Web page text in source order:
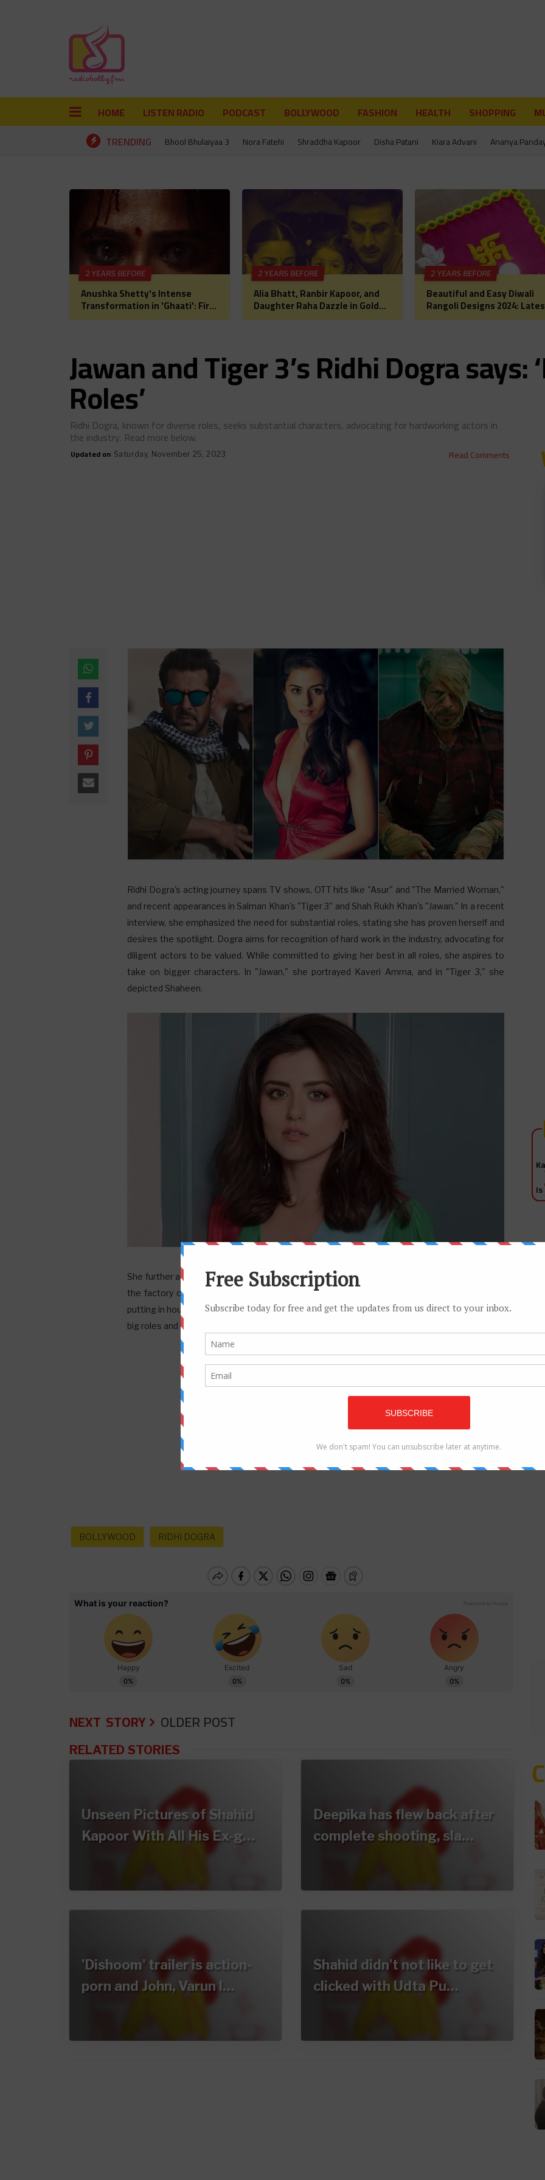
HOME LISTEN RADIO PODCAST BOLLYWOOD FASHION HEALTH SHOPPING
TRENDING
Bhool Bhulaiyaa 3 Nora Fatehi Shraddha Kapoor Disha Patani Kiara Advani Ananya
2 YEARS BEFORE
Anushka Shetty's Intense
Transformation in 'Ghaati': First
Look Unveiled, Fans Can't Wait
2 YEARS BEFORE
Alia Bhatt, Ranbir Kapoor, and
Daughter Raha Dazzle in Gold
for Diwali Puja: A Glimpse into
2 YEARS BEFORE
Beautiful and Easy Diwali
Rangoli Designs 2024:
Images, Patterns, and
Jawan and Tiger 3’s Ridhi Dogra says:
Roles’
Ridhi Dogra, known for diverse roles, seeks substantial characters, advocating for hardworking actors in
the industry. Read more below.
Updated on Saturday, November 25, 2023 Read Comments
Ridhi Dogra's acting journey spans TV shows, OTT hits like "Asur" and "The Married Woman,"
and recent appearances in Salman Khan's "Tiger 3" and Shah Rukh Khan's "Jawan." In a recent
interview, she emphasized the need for substantial roles, stating she has proven herself and
desires the spotlight. Dogra aims for recognition of hard work in the industry, advocating for
diligent actors to be valued. While committed to giving her best in all roles, she aspires to
take on bigger characters. In "Jawan," she portrayed Kaveri Amma, and in "Tiger 3," she
depicted Shaheen.
She further added, “I am going to keep pushing it, wherever I can. If you work in a factory and
the factory owner is more comfortable talking to his bhatija (nephew), over the guy who is
putting in hours and hours, you can’t do anything. I have proven myself enough; now I need the
big roles and spotlight,” she said.
BOLLYWOOD RIDHI DOGRA
NEXT STORY OLDER POST
RELATED STORIES
Unseen Pictures of Shahid
Kapoor With All His Ex-g…
Deepika has flew back after
complete shooting, sla…
'Dishoom' trailer is action-
porn and John, Varun l…
Shahid didn't not like to get
clicked with Udta Pu…